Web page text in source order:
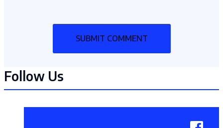
Follow Us